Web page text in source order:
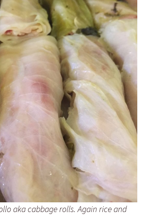
aka cabbage rolls. Again rice and